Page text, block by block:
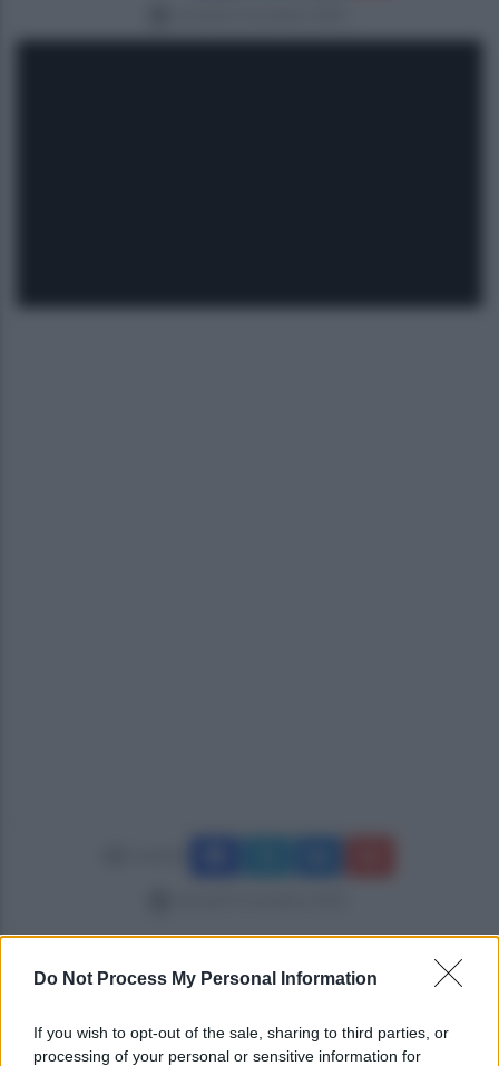
Do Not Process My Personal Information
If you wish to opt-out of the sale, sharing to third parties, or
processing of your personal or sensitive information for